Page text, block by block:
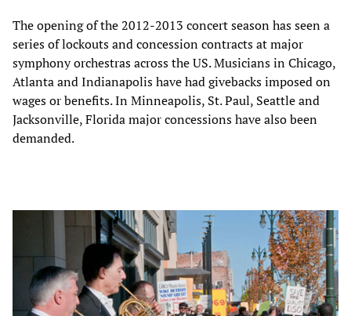
The opening of the 2012-2013 concert season has seen a
series of lockouts and concession contracts at major
symphony orchestras across the US. Musicians in Chicago,
Atlanta and Indianapolis have had givebacks imposed on
wages or benefits. In Minneapolis, St. Paul, Seattle and
Jacksonville, Florida major concessions have also been
demanded.